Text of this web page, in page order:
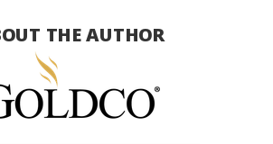
THE AUTHOR